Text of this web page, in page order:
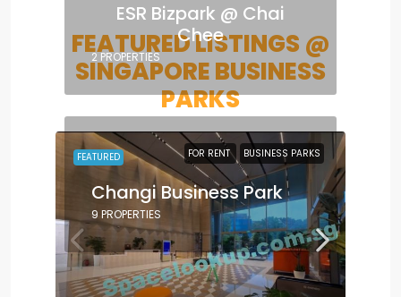
ESR Bizpark @ Chai
Chee
2 PROPERTIES
Changi Business Park
9 PROPERTIES
FEATURED LISTINGS @
SINGAPORE BUSINESS
PARKS
FEATURED FOR RENT BUSINESS PARKS